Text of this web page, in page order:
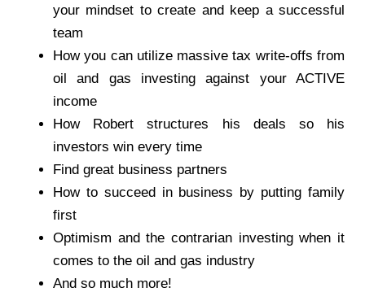
your mindset to create and keep a successful
team
How you can utilize massive tax write-offs from
oil and gas investing against your ACTIVE
income
How Robert structures his deals so his
investors win every time
Find great business partners
How to succeed in business by putting family
first
Optimism and the contrarian investing when it
comes to the oil and gas industry
And so much more!